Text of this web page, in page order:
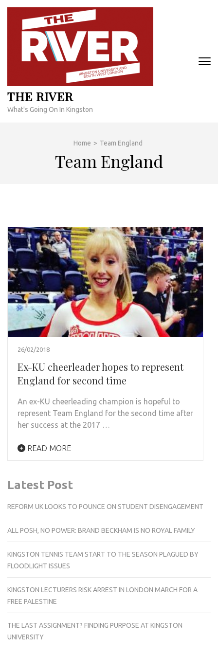
Skip
content
THE RIVER
What's Going On In Kingston
Home > Team England
Team England
26/02/2018
Ex-KU cheerleader hopes to represent
England for second time
An ex-KU cheerleading champion is hopeful to
represent Team England for the second time after
her success at the 2017 …
READ MORE
Latest Post
REFORM UK LOOKS TO POUNCE ON STUDENT DISENGAGEMENT
ALL POSH, NO POWER: BRAND BECKHAM IS NO ROYAL FAMILY
KINGSTON TENNIS TEAM START TO THE SEASON PLAGUED BY
FLOODLIGHT ISSUES
KINGSTON LECTURERS RISK ARREST IN LONDON MARCH FOR A
FREE PALESTINE
THE LAST ASSIGNMENT? FINDING PURPOSE AT KINGSTON
UNIVERSITY